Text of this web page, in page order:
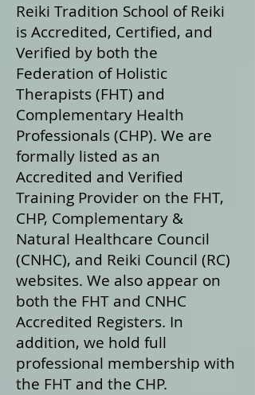
Reiki Tradition School of Reiki
is Accredited, Certified, and
Verified by both the
Federation of Holistic
Therapists (FHT) and
Complementary Health
Professionals (CHP). We are
formally listed as an
Accredited and Verified
Training Provider on the FHT,
CHP, Complementary &
Natural Healthcare Council
(CNHC), and Reiki Council (RC)
websites. We also appear on
both the FHT and CNHC
Accredited Registers. In
addition, we hold full
professional membership with
the FHT and the CHP.